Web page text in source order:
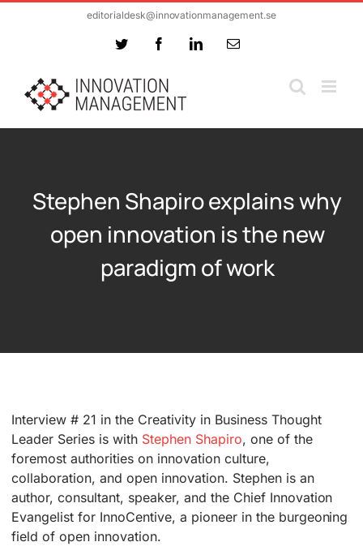
editorialdesk@innovationmanagement.se
Twitter FacebookLinkedInEmail
Stephen Shapiro explains why
open innovation is the new
paradigm of work
Interview # 21 in the Creativity in Business Thought
Leader Series is with Stephen Shapiro, one of the
foremost authorities on innovation culture,
collaboration, and open innovation. Stephen is an
author, consultant, speaker, and the Chief Innovation
Evangelist for InnoCentive, a pioneer in the burgeoning
field of open innovation.